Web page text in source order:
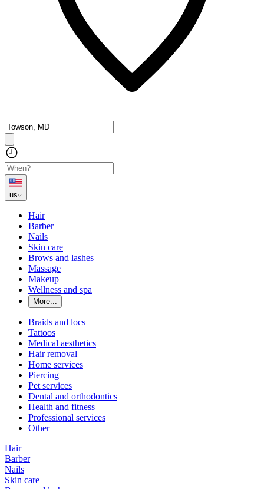
us
Hair
Barber
Nails
Skin care
Brows and lashes
Massage
Makeup
Wellness and spa
More...
Braids and locs
Tattoos
Medical aesthetics
Hair removal
Home services
Piercing
Pet services
Dental and orthodontics
Health and fitness
Professional services
Other
Hair
Barber
Nails
Skin care